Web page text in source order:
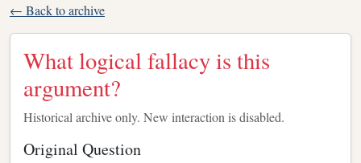
← Back to archive
What logical fallacy is this
argument?
Historical archive only. New interaction is disabled.
Original Question